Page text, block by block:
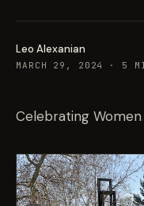
Leo Alexanian
MARCH 29, 2024 · 5
Celebrating